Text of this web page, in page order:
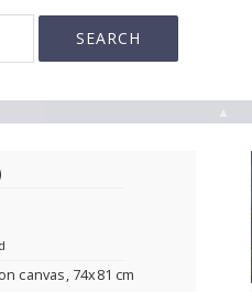
canvas, 74x81 cm